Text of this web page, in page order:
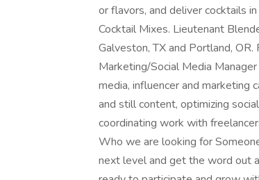
or flavors, and deliver cocktails
Cocktail Mixes. Lieutenant
Galveston, TX and Portland,
Marketing/Social Media
media, influencer and marketing
and still content, optimizing
coordinating work with
Who we are looking for
next level and get the word out